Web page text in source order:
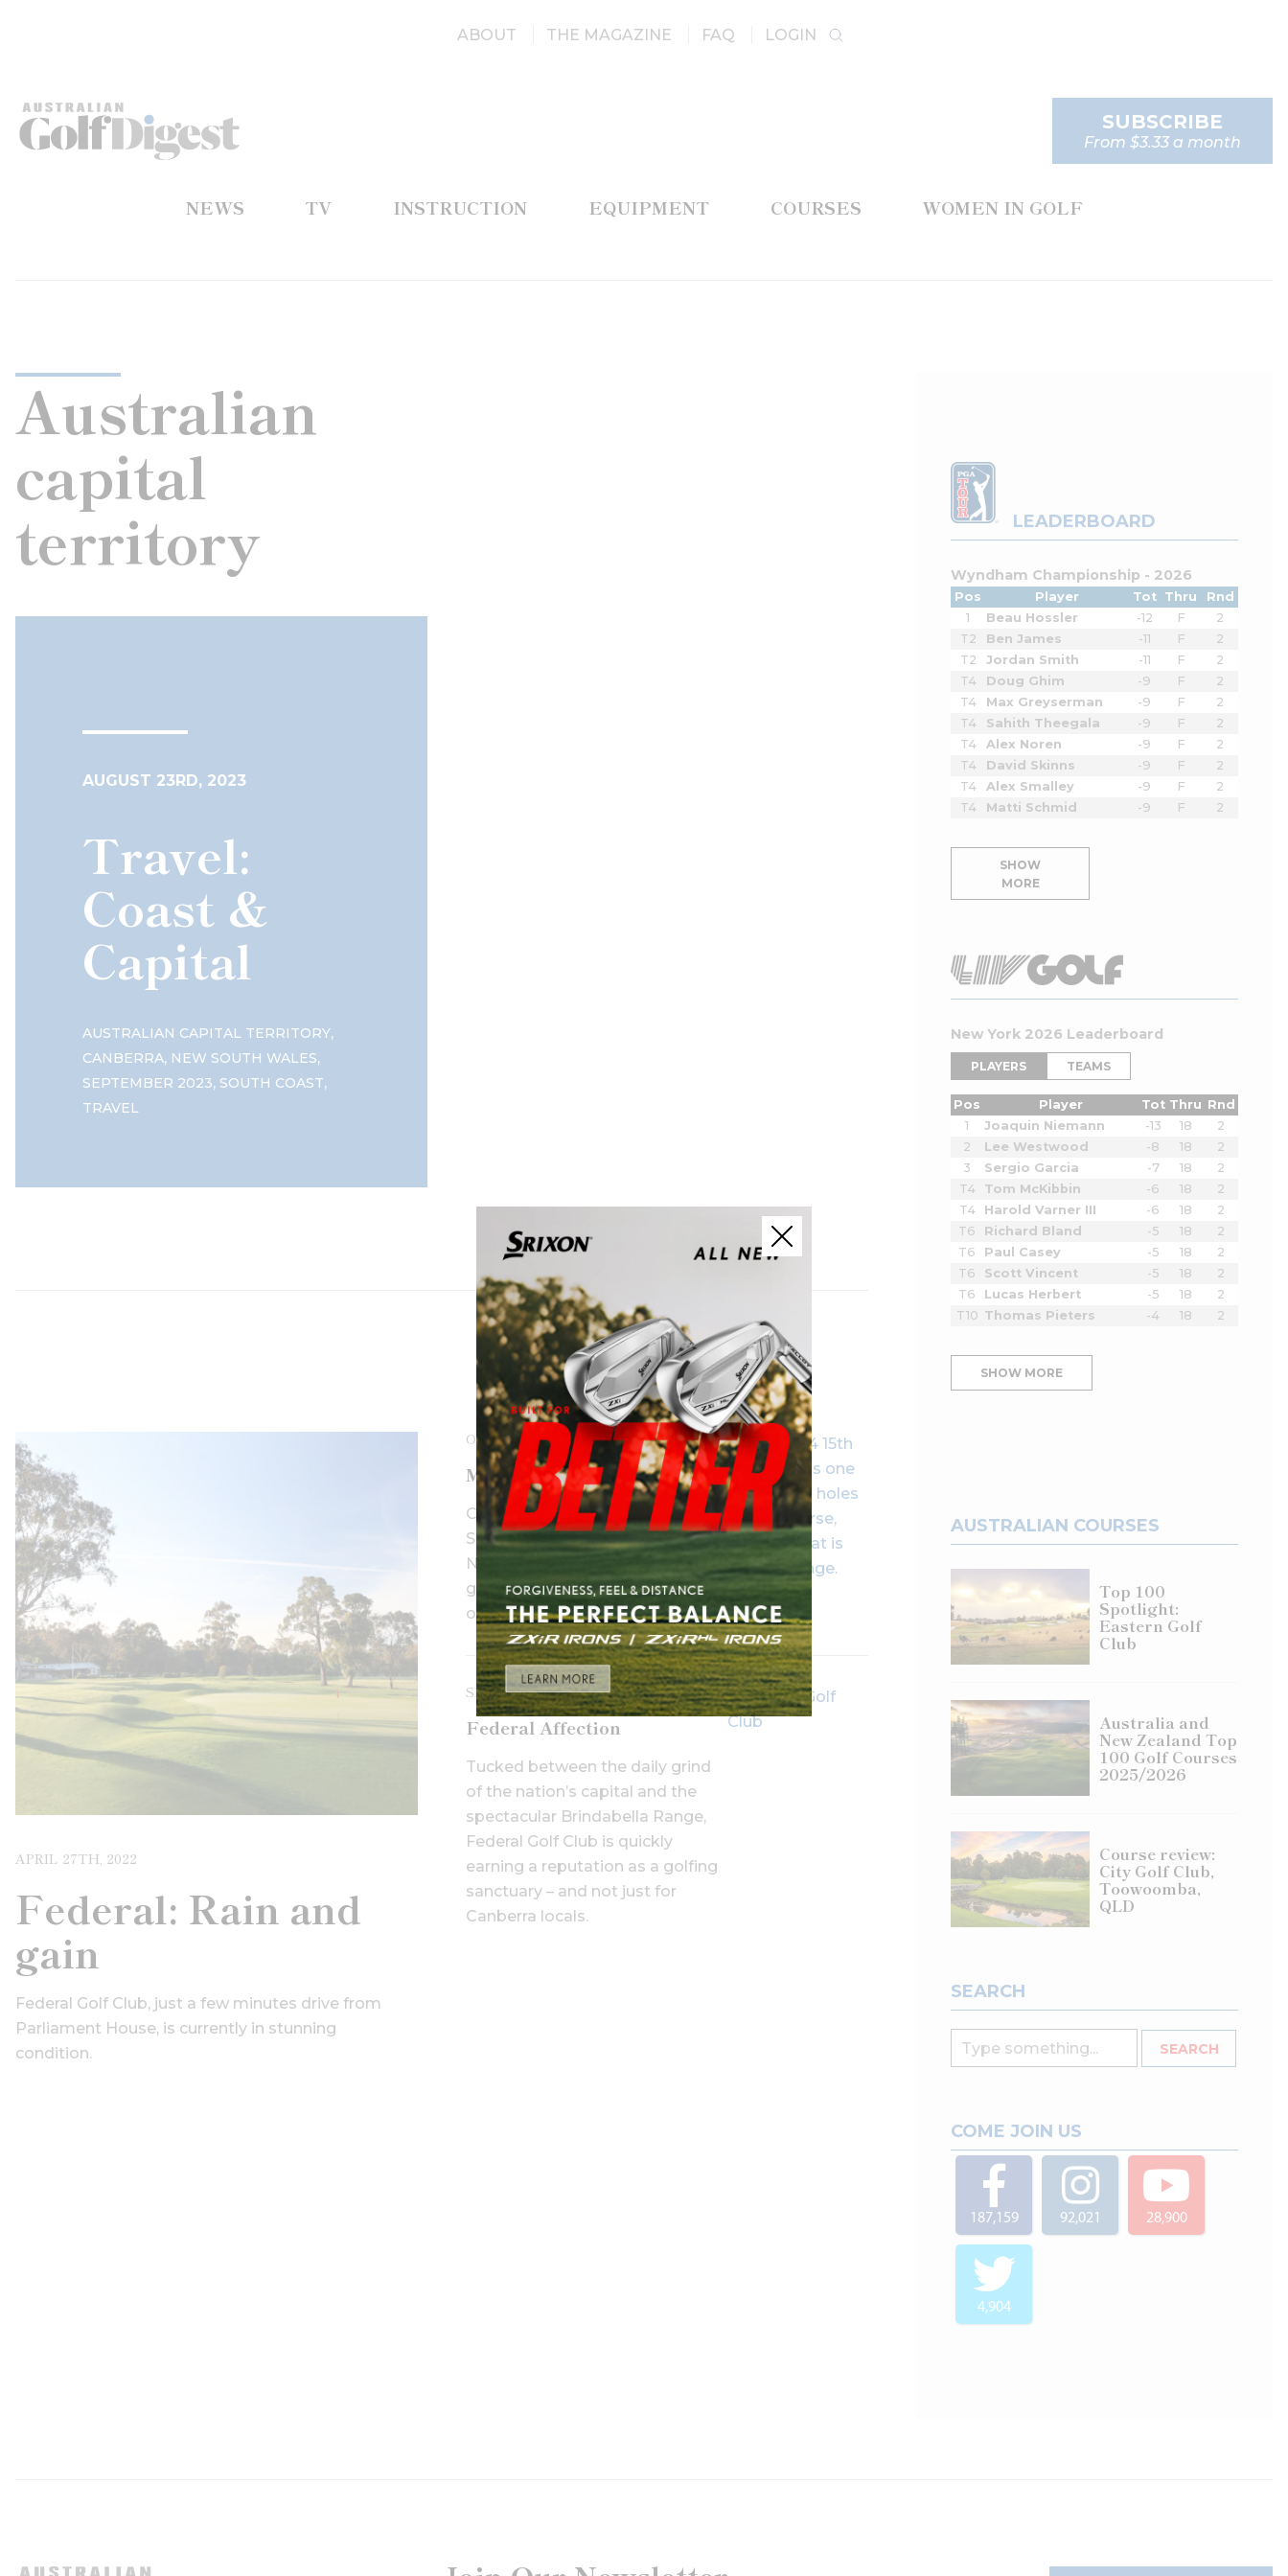
ABOUT THE MAGAZINE FAQ LOGIN
NEWS TV INSTRUCTION EQUIPMENT COURSES WOMEN IN GOLF
SUBSCRIBE
From $3.33 a month
Australian
capital
territory
AUGUST 23RD, 2023
Travel:
Coast &
Capital
AUSTRALIAN CAPITAL TERRITORY,
CANBERRA, NEW SOUTH WALES,
SEPTEMBER 2023, SOUTH COAST,
TRAVEL
APRIL 27TH, 2022
Federal: Rain and
gain
Federal Golf Club, just a few minutes drive from
Parliament House, is currently in stunning
condition.
OCTOBER 27TH, 2017
Marking Its Territory
Canberra and the nearby
Southern Highlands region of
New South Wales make for a
great double act for a few days
of downtime.
SEPTEMBER 14TH, 2016
Federal Affection
Tucked between the daily grind
of the nation’s capital and the
spectacular Brindabella Range,
Federal Golf Club is quickly
earning a reputation as a golfing
sanctuary – and not just for
Canberra locals.
LEADERBOARD
Wyndham Championship - 2026
Pos Player Tot Thru
Rnd
1
Beau Hossler -12 F
2
T2
Ben James -11 F
2
T2
Jordan Smith -11 F
2
T4
Doug Ghim -9 F
2
T4
Max Greyserman -9 F
2
T4
Sahith Theegala -9 F
2
T4
Alex Noren -9 F
2
T4
David Skinns -9 F
2
T4
Alex Smalley -9 F
2
T4
Matti Schmid -9 F 2
SHOW
MORE
New York 2026 Leaderboard
PLAYERS TEAMS
Pos Player Tot Thru Rnd
1
Joaquin Niemann -13 18
2
2
Lee Westwood -8 18
2
3
Sergio Garcia -7 18
2
T4
Tom McKibbin -6 18
2
T4
Harold Varner III -6 18
2
T6
Richard Bland -5 18
2
T6
Paul Casey -5 18
2
T6
Scott Vincent -5 18
2
T6
Lucas Herbert -5 18
2
T10 Thomas Pieters -4 18 2
SHOW MORE
AUSTRALIAN COURSES
Top 100
Spotlight:
Eastern Golf
Club
Australia and
New Zealand Top
100 Golf Courses
2025/2026
Course review:
City Golf Club,
Toowoomba,
QLD
SEARCH
COME JOIN US
187,159 92,021 28,900
4,904